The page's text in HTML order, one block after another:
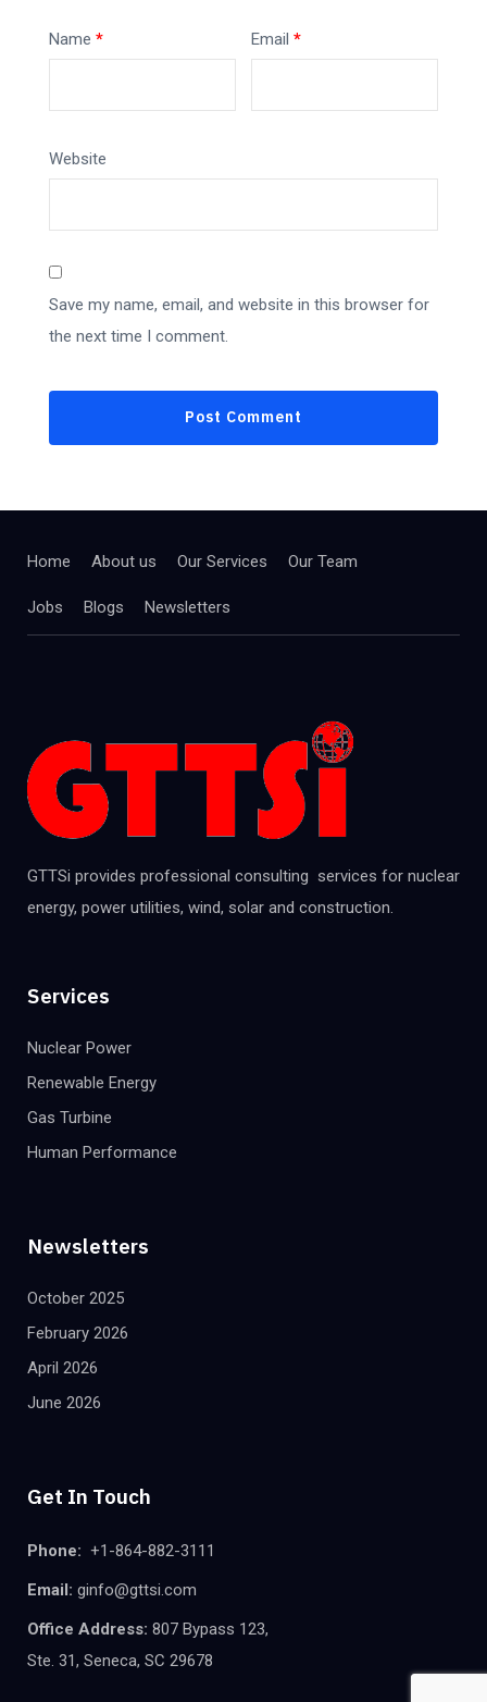
Name * Email*
Website
Save my name, email, and website in this browser for
the next time I comment.
Home About us Our Services Our Team
Jobs Blogs Newsletters
GTTSi provides professional consulting services for nuclear
energy, power utilities, wind, solar and construction.
Services
Nuclear Power
Renewable Energy
Gas Turbine
Human Performance
Newsletters
October 2025
February 2026
April 2026
June 2026
Get In Touch
Phone: +1-864-882-3111
Email: ginfo@gttsi.com
Office Address: 807 Bypass 123,
Ste. 31, Seneca, SC 29678